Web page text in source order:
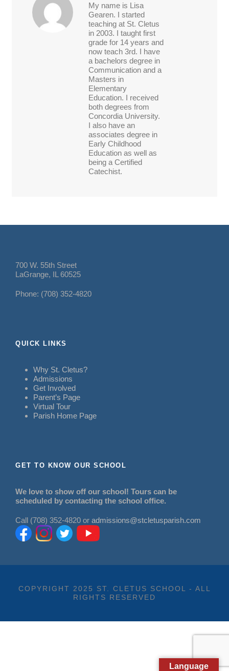
My name is Lisa
Gearen. I started
teaching at St. Cletus
in 2003. I taught first
grade for 14 years and
now teach 3rd. I have
a bachelors degree in
Communication and a
Masters in
Elementary
Education. I received
both degrees from
Concordia University.
I also have an
associates degree in
Early Childhood
Education as well as
being a Certified
Catechist.
700 W. 55th Street
LaGrange, IL 60525
Phone: (708) 352-4820
QUICK LINKS
Why St. Cletus?
Admissions
Get Involved
Parent’s Page
Virtual Tour
Parish Home Page
GET TO KNOW OUR SCHOOL
We love to show off our school! Tours can be
scheduled by contacting the school office.
Call (708) 352-4820 or admissions@stcletusparish.com
COPYRIGHT 2025 ST. CLETUS SCHOOL - ALL
RIGHTS RESERVED
Language